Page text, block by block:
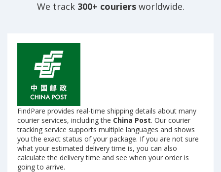
We track 300+ couriersworldwide.
FindPare provides real-time shipping details about many
courier services, including the China Post. Our courier
tracking service supports multiple languages and shows
you the exact status of your package. If you are not sure
what your estimated delivery time is, you can also
calculate the delivery time and see when your order is
going to arrive.